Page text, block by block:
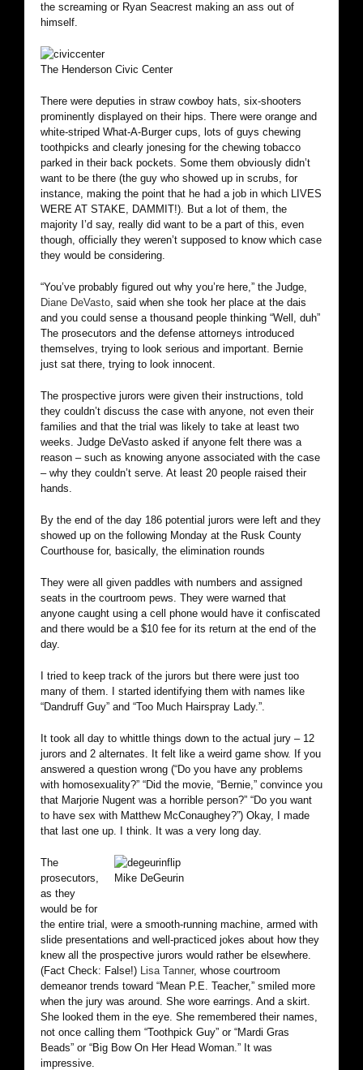
the screaming or Ryan Seacrest making an ass out of
himself.
The Henderson Civic Center
There were deputies in straw cowboy hats, six-shooters
prominently displayed on their hips. There were orange and
white-striped What-A-Burger cups, lots of guys chewing
toothpicks and clearly jonesing for the chewing tobacco
parked in their back pockets. Some them obviously didn’t
want to be there (the guy who showed up in scrubs, for
instance, making the point that he had a job in which LIVES
WERE AT STAKE, DAMMIT!). But a lot of them, the
majority I’d say, really did want to be a part of this, even
though, officially they weren’t supposed to know which case
they would be considering.
“You’ve probably figured out why you’re here,” the Judge,
Diane DeVasto, said when she took her place at the dais
and you could sense a thousand people thinking “Well, duh”
The prosecutors and the defense attorneys introduced
themselves, trying to look serious and important. Bernie
just sat there, trying to look innocent.
The prospective jurors were given their instructions, told
they couldn’t discuss the case with anyone, not even their
families and that the trial was likely to take at least two
weeks. Judge DeVasto asked if anyone felt there was a
reason – such as knowing anyone associated with the case
– why they couldn’t serve. At least 20 people raised their
hands.
By the end of the day 186 potential jurors were left and they
showed up on the following Monday at the Rusk County
Courthouse for, basically, the elimination rounds
They were all given paddles with numbers and assigned
seats in the courtroom pews. They were warned that
anyone caught using a cell phone would have it confiscated
and there would be a $10 fee for its return at the end of the
day.
I tried to keep track of the jurors but there were just too
many of them. I started identifying them with names like
“Dandruff Guy” and “Too Much Hairspray Lady.”.
It took all day to whittle things down to the actual jury – 12
jurors and 2 alternates. It felt like a weird game show. If you
answered a question wrong (“Do you have any problems
with homosexuality?” “Did the movie, “Bernie,” convince you
that Marjorie Nugent was a horrible person?” “Do you want
to have sex with Matthew McConaughey?”) Okay, I made
that last one up. I think. It was a very long day.
Mike DeGeurin
The
prosecutors,
as they
would be for
the entire trial, were a smooth-running machine, armed with
slide presentations and well-practiced jokes about how they
knew all the prospective jurors would rather be elsewhere.
(Fact Check: False!) Lisa Tanner, whose courtroom
demeanor trends toward “Mean P.E. Teacher,” smiled more
when the jury was around. She wore earrings. And a skirt.
She looked them in the eye. She remembered their names,
not once calling them “Toothpick Guy” or “Mardi Gras
Beads” or “Big Bow On Her Head Woman.” It was
impressive.